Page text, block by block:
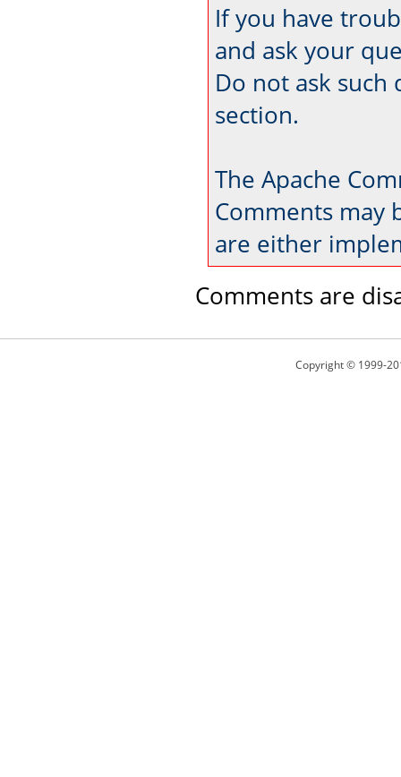
If you have
and ask your
Do not ask such
section.
The Apache
Comments may
are either
Comments are
Copyright © 1999-